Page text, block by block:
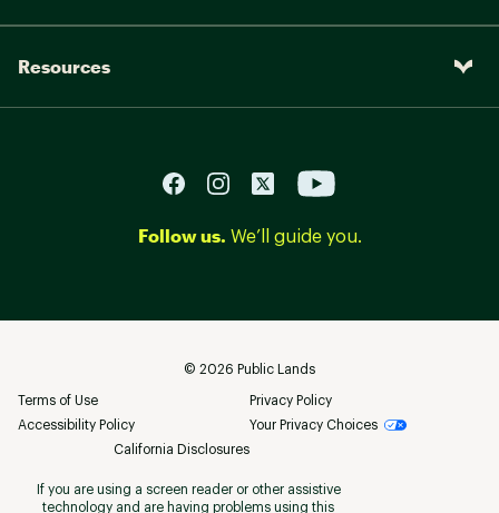
Resources
Follow us. We’ll guide you.
© 2026 Public Lands
Terms of Use
Privacy Policy
Accessibility Policy
Your Privacy Choices
California Disclosures
If you are using a screen reader or other assistive
technology and are having problems using this